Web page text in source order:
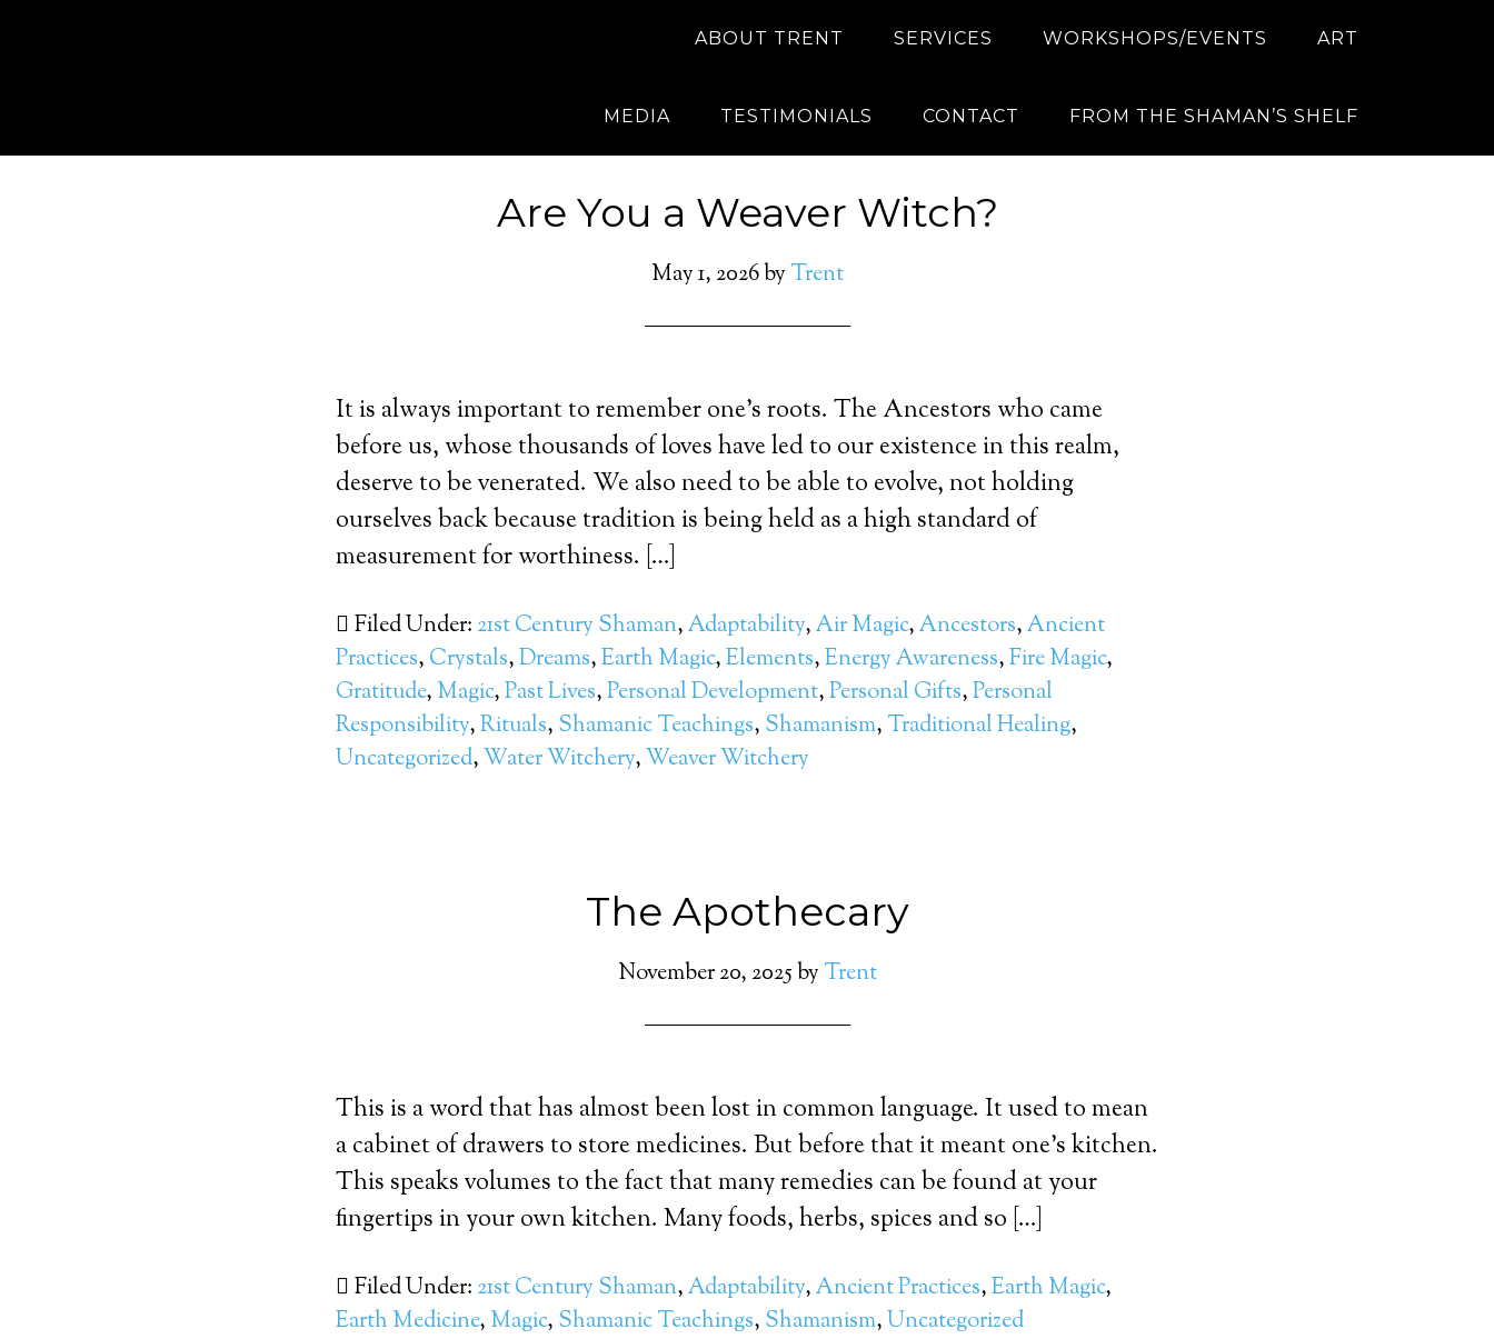
ABOUT TRENT SERVICES WORKSHOPS/EVENTS ART
MEDIA TESTIMONIALS CONTACT FROM THE SHAMAN’S SHELF
Are You a Weaver Witch?
May 1, 2026by Trent
It is always important to remember one’s roots. The Ancestors who came
before us, whose thousands of loves have led to our existence in this realm,
deserve to be venerated. We also need to be able to evolve, not holding
ourselves back because tradition is being held as a high standard of
measurement for worthiness. […]
Filed Under: 21st Century Shaman,Adaptability,Air Magic,Ancestors,Ancient
Practices, Crystals,Dreams,Earth Magic,Elements,Energy Awareness,Fire Magic,
Gratitude, Magic,Past Lives,Personal Development,Personal Gifts,Personal
Responsibility,Rituals, Shamanic Teachings, Shamanism, Traditional Healing,
Uncategorized,Water Witchery,Weaver Witchery
The Apothecary
November 20, 2025by Trent
This is a word that has almost been lost in common language. It used to mean
a cabinet of drawers to store medicines. But before that it meant one’s kitchen.
This speaks volumes to the fact that many remedies can be found at your
fingertips in your own kitchen. Many foods, herbs, spices and so […]
Filed Under: 21st Century Shaman,Adaptability,Ancient Practices,Earth Magic,
Earth Medicine, Magic, Shamanic Teachings, Shamanism,Uncategorized